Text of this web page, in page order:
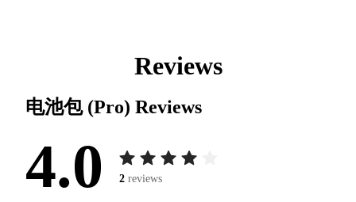
Reviews
电池包 (Pro) Reviews
4.0 2 reviews